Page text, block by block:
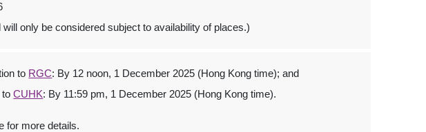
only be considered subject to availability of places.)
to RGC: By 12 noon, 1 December 2025 (Hong Kong time); and
toCUHK: By 11:59 pm, 1 December 2025 (Hong Kong time).
for more details.